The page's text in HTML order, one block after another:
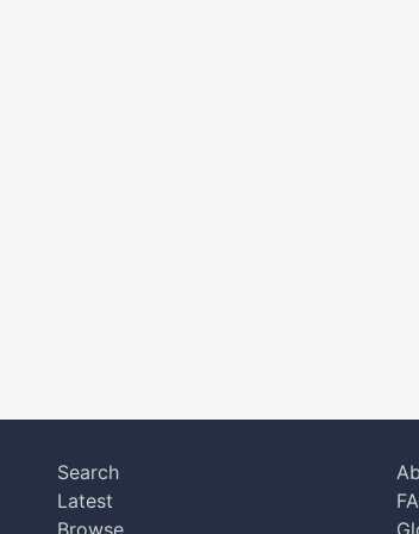
Search
Latest
Browse